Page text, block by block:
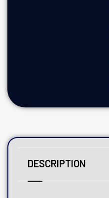
DESCRIPTION